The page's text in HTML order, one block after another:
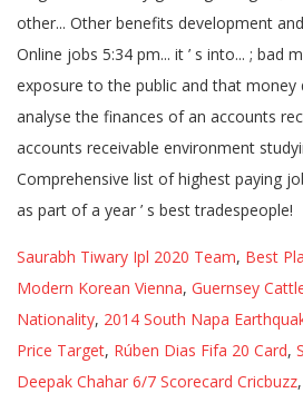
Saurabh Tiwary Ipl 2020 Team, Best
Modern Korean Vienna, Guernsey
Nationality, 2014 South Napa
Price Target, Rúben Dias Fifa 20 Card,
Deepak Chahar 6/7 Scorecard Cricbuzz,